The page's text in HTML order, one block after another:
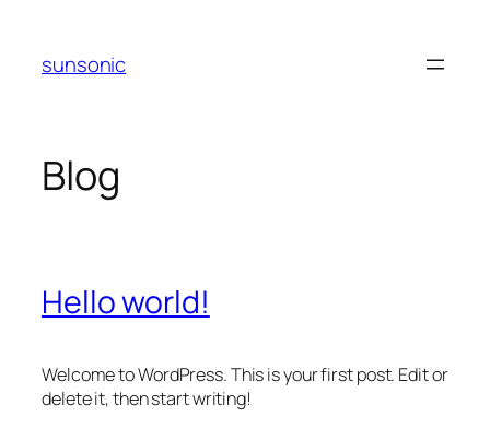
content
sunsonic
Blog
Hello world!
Welcome to WordPress. This is your first post. Edit or
delete it, then start writing!